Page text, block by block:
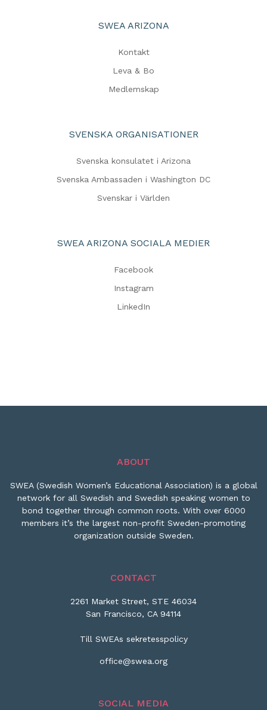
SWEA ARIZONA
Kontakt
Leva & Bo
Medlemskap
SVENSKA ORGANISATIONER
Svenska konsulatet i Arizona
Svenska Ambassaden i Washington DC
Svenskar i Världen
SWEA ARIZONA SOCIALA MEDIER
Facebook
Instagram
LinkedIn
ABOUT
SWEA (Swedish Women’s Educational Association) is a global
network for all Swedish and Swedish speaking women to
bond together through common roots. With over 6000
members it’s the largest non-profit Sweden-promoting
organization outside Sweden.
CONTACT
2261 Market Street, STE 46034
San Francisco, CA 94114
Till SWEAs sekretesspolicy
office@swea.org
SOCIAL MEDIA